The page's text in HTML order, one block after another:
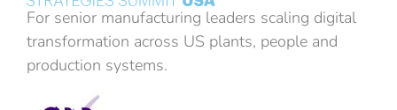
For senior manufacturing leaders scaling digital
transformation across US plants, people and
production systems.